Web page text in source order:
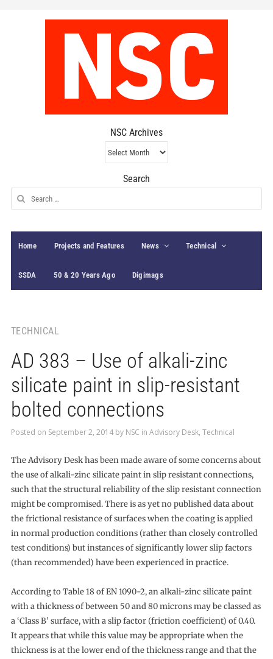
NSC Archives
NSC
Archives
Search
Search
for:
Home Projects and Features News Technical
SSDA 50 & 20 Years Ago Digimags
TECHNICAL
AD 383 – Use of alkali-zinc
silicate paint in slip-resistant
bolted connections
Posted on September 2, 2014by NSC in Advisory Desk, Technical
The Advisory Desk has been made aware of some concerns about
the use of alkali-zinc silicate paint in slip resistant connections,
such that the structural reliability of the slip resistant connection
might be compromised. There is as yet no published data about
the frictional resistance of surfaces when the coating is applied
in normal production conditions (rather than closely controlled
test conditions) but instances of significantly lower slip factors
(than recommended) have been experienced in practice.
According to Table 18 of EN 1090-2, an alkali-zinc silicate paint
with a thickness of between 50 and 80 microns may be classed as
a ‘Class B’ surface, with a slip factor (friction coefficient) of 0.40.
It appears that while this value may be appropriate when the
thickness is at the lower end of the thickness range and that the